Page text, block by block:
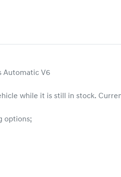
Automatic V6
while it is still in stock.
options;